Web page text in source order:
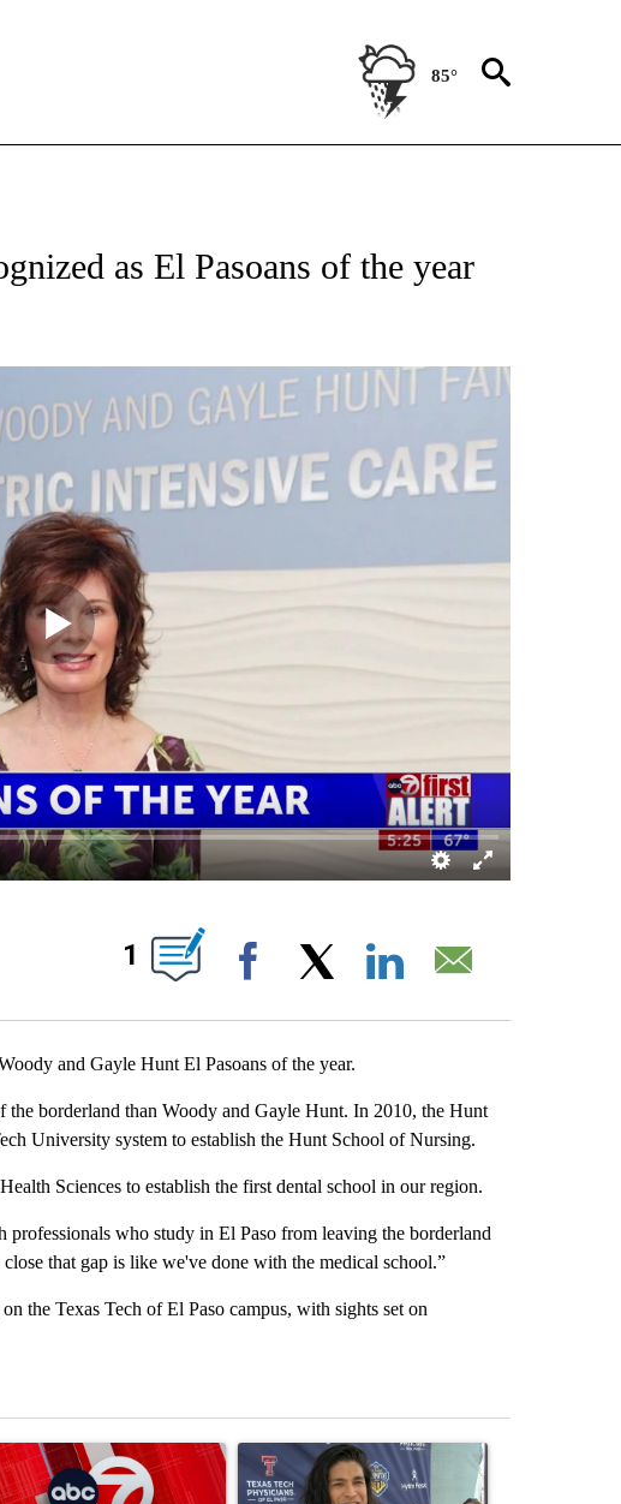
85°
ABOUT NEW PAGES ON "NEWS".
as El Pasoans of the year
ABOUT NEW PAGES ON "".
1
Facebook
and Gayle Hunt El Pasoans of the year.
the borderland than Woody and Gayle Hunt. In 2010, the Hunt
University system to establish the Hunt School of Nursing.
Sciences to establish the first dental school in our region.
professionals who study in El Paso from leaving the borderland
that gap is like we've done with the medical school.”
the Texas Tech of El Paso campus, with sights set on
in the last 7 days.
article titled "Trump signs executive orders that target birthright
A trending article titled "Cristo Fernández